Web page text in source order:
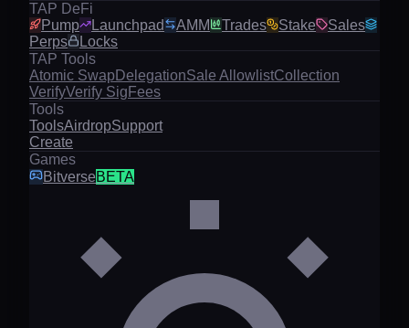
TAP DeFi
Pump
Launchpad AMM Trades Stake
Sales
Perps
Locks
TAP Tools
Atomic SwapDelegationSale AllowlistCollection
VerifyVerify Sig Fees
Tools
ToolsAirdropSupport
Create
Games
BitverseBETA